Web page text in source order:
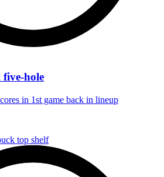
five-hole
in 1st game back in lineup